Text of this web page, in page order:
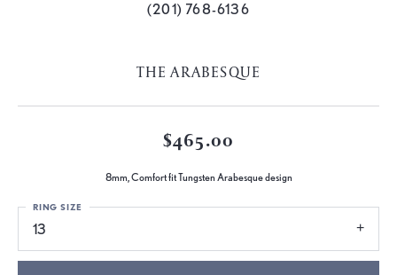
(201) 768-6136
THE ARABESQUE
$465.00
8mm, Comfort fit Tungsten Arabesque design
13
RING SIZE